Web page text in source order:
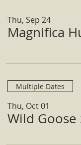
Thu, Sep 24
Magnifica
Multiple Dates
Thu, Oct 01
Wild Goose